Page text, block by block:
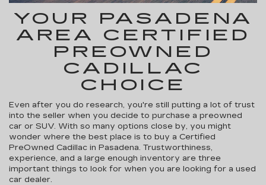
YOUR PASADENA
AREA CERTIFIED
PREOWNED
CADILLAC
CHOICE
Even after you do research, you're still putting a lot of trust
into the seller when you decide to purchase a preowned
car or SUV. With so many options close by, you might
wonder where the best place is to buy a Certified
PreOwned Cadillac in Pasadena. Trustworthiness,
experience, and a large enough inventory are three
important things to look for when you are looking for a used
car dealer.